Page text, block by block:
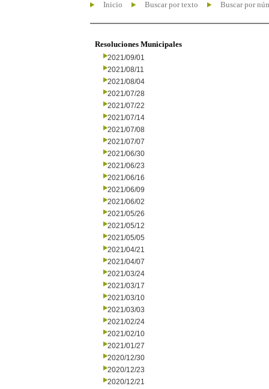
Inicio Buscar por texto Buscar por
Resoluciones Municipales
2021/09/01
2021/08/11
2021/08/04
2021/07/28
2021/07/22
2021/07/14
2021/07/08
2021/07/07
2021/06/30
2021/06/23
2021/06/16
2021/06/09
2021/06/02
2021/05/26
2021/05/12
2021/05/05
2021/04/21
2021/04/07
2021/03/24
2021/03/17
2021/03/10
2021/03/03
2021/02/24
2021/02/10
2021/01/27
2020/12/30
2020/12/23
2020/12/21